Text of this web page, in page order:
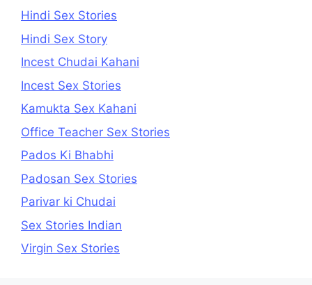
Hindi Sex Stories
Hindi Sex Story
Incest Chudai Kahani
Incest Sex Stories
Kamukta Sex Kahani
Office Teacher Sex Stories
Pados Ki Bhabhi
Padosan Sex Stories
Parivar ki Chudai
Sex Stories Indian
Virgin Sex Stories